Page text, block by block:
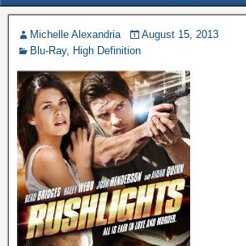
Michelle Alexandria
August 15, 2013
Blu-Ray, High Definition